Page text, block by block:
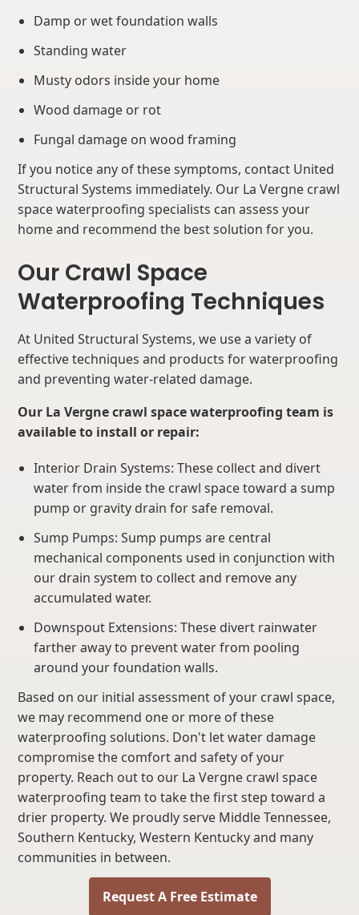
Damp or wet foundation walls
Standing water
Musty odors inside your home
Wood damage or rot
Fungal damage on wood framing
If you notice any of these symptoms, contact United
Structural Systems immediately. Our La Vergne crawl
space waterproofing specialists can assess your
home and recommend the best solution for you.
Our Crawl Space
Waterproofing Techniques
At United Structural Systems, we use a variety of
effective techniques and products for waterproofing
and preventing water-related damage.
Our La Vergne crawl space waterproofing team is
available to install or repair:
Interior Drain Systems: These collect and divert
water from inside the crawl space toward a sump
pump or gravity drain for safe removal.
Sump Pumps: Sump pumps are central
mechanical components used in conjunction with
our drain system to collect and remove any
accumulated water.
Downspout Extensions: These divert rainwater
farther away to prevent water from pooling
around your foundation walls.
Based on our initial assessment of your crawl space,
we may recommend one or more of these
waterproofing solutions. Don't let water damage
compromise the comfort and safety of your
property. Reach out to our La Vergne crawl space
waterproofing team to take the first step toward a
drier property. We proudly serve Middle Tennessee,
Southern Kentucky, Western Kentucky and many
communities in between.
Request A Free Estimate